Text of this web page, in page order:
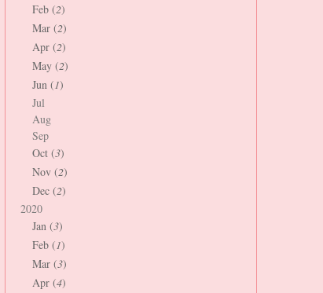
Feb (2)
Mar (2)
Apr (2)
May (2)
Jun (1)
Jul
Aug
Sep
Oct (3)
Nov (2)
Dec (2)
2020
Jan (3)
Feb (1)
Mar (3)
Apr (4)